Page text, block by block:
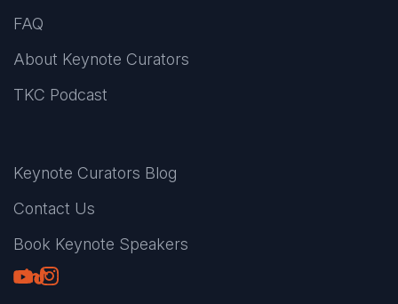
FAQ
About Keynote Curators
TKC Podcast
Keynote Curators Blog
Contact Us
Book Keynote Speakers
Youtube
LinkedIn
TikTok
Instagram